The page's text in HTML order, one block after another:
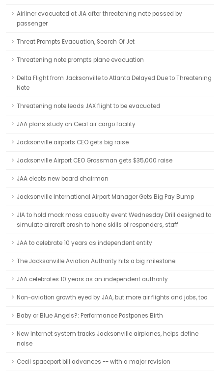
Airliner evacuated at JIA after threatening note passed by
passenger
Threat Prompts Evacuation, Search Of Jet
Threatening note prompts plane evacuation
Delta Flight from Jacksonville to Atlanta Delayed Due to Threatening
Note
Threatening note leads JAX flight to be evacuated
JAA plans study on Cecil air cargo facility
Jacksonville airports CEO gets big raise
Jacksonville Airport CEO Grossman gets $35,000 raise
JAA elects new board chairman
Jacksonville International Airport Manager Gets Big Pay Bump
JIA to hold mock mass casualty event Wednesday Drill designed to
simulate aircraft crash to hone skills of responders, staff
JAA to celebrate 10 years as independent entity
The Jacksonville Aviation Authority hits a big milestone
JAA celebrates 10 years as an independent authority
Non-aviation growth eyed by JAA, but more air flights and jobs, too
Baby or Blue Angels?: Performance Postpones Birth
New Internet system tracks Jacksonville airplanes, helps define
noise
Cecil spaceport bill advances -- with a major revision